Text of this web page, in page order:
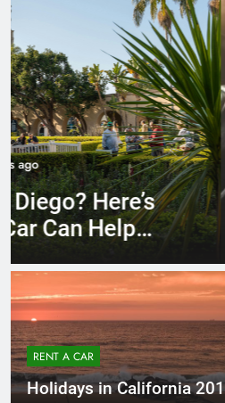
RENT A CAR 3 months ago
Why More San
Are Choosing
RENT A CAR
Holidays in California